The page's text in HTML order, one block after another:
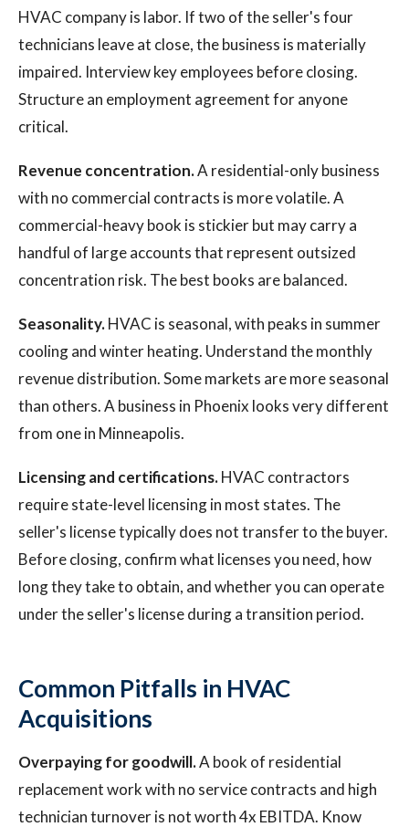
HVAC company is labor. If two of the seller's four
technicians leave at close, the business is materially
impaired. Interview key employees before closing.
Structure an employment agreement for anyone
critical.
Revenue concentration.A residential-only business
with no commercial contracts is more volatile. A
commercial-heavy book is stickier but may carry a
handful of large accounts that represent outsized
concentration risk. The best books are balanced.
Seasonality.HVAC is seasonal, with peaks in summer
cooling and winter heating. Understand the monthly
revenue distribution. Some markets are more seasonal
than others. A business in Phoenix looks very different
from one in Minneapolis.
Licensing and certifications.HVAC contractors
require state-level licensing in most states. The
seller's license typically does not transfer to the buyer.
Before closing, confirm what licenses you need, how
long they take to obtain, and whether you can operate
under the seller's license during a transition period.
Common Pitfalls in HVAC
Acquisitions
Overpaying for goodwill.A book of residential
replacement work with no service contracts and high
technician turnover is not worth 4x EBITDA. Know